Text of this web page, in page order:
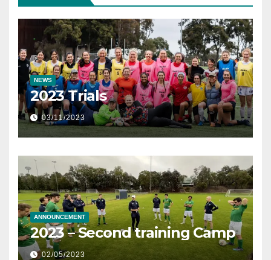
NEWS
2023 Trials
03/11/2023
ANNOUNCEMENT
2023 – Second training Camp
02/05/2023